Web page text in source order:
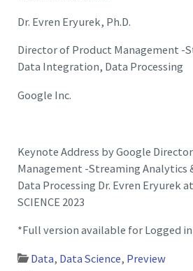
Dr. Evren Eryurek, Ph.D.
Director of Product Management -
Data Integration, Data Processing
Google Inc.
Keynote Address by Google
Management -Streaming Analytics
Data Processing Dr. Evren Eryurek
SCIENCE 2023
*Full version available for Logged
Data, Data Science, Preview